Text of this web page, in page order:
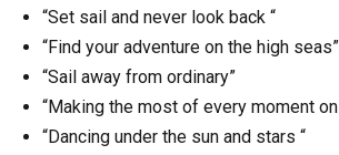
“Set sail and never look back “
“Find your adventure on the high seas”
“Sail away from ordinary”
“Making the most of every moment on
“Dancing under the sun and stars “